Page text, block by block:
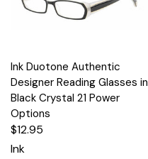
Ink Duotone Authentic
Designer Reading Glasses in
Black Crystal 21 Power
Options
$12.95
Ink